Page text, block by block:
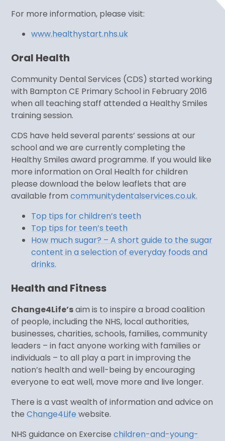
For more information, please visit:
www.healthystart.nhs.uk
Oral Health
Community Dental Services (CDS) started working
with Bampton CE Primary School in February 2016
when all teaching staff attended a Healthy Smiles
training session.
CDS have held several parents’ sessions at our
school and we are currently completing the
Healthy Smiles award programme. If you would like
more information on Oral Health for children
please download the below leaflets that are
available fromcommunitydentalservices.co.uk.
Top tips for children’s teeth
Top tips for teen’s teeth
How much sugar? – A short guide to the sugar
content in a selection of everyday foods and
drinks.
Health and Fitness
Change4Life’saim is to inspire a broad coalition
of people, including the NHS, local authorities,
businesses, charities, schools, families, community
leaders – in fact anyone working with families or
individuals – to all play a part in improving the
nation’s health and well-being by encouraging
everyone to eat well, move more and live longer.
There is a vast wealth of information and advice on
theChange4Lifewebsite.
NHS guidance on Exercisechildren-and-young-